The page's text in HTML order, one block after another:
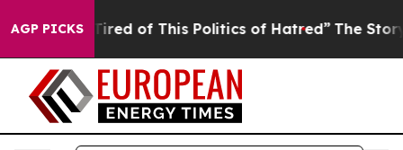
AGP PICKS
Tired of This Politics of Hatred” The Story Behind